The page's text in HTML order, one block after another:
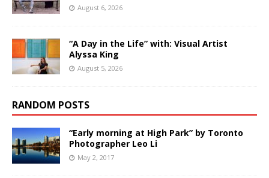
August 6, 2026
“A Day in the Life” with: Visual Artist
Alyssa King
August 5, 2026
RANDOM POSTS
“Early morning at High Park” by Toronto
Photographer Leo Li
May 2, 2017